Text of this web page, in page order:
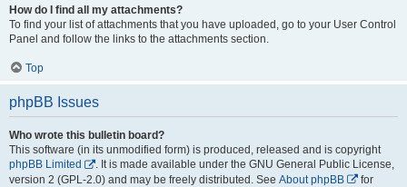
How do I find all my attachments?
To find your list of attachments that you have uploaded, go to your User Control
Panel and follow the links to the attachments section.
Top
phpBB Issues
Who wrote this bulletin board?
This software (in its unmodified form) is produced, released and is copyright
phpBB Limited
. It is made available under the GNU General Public License,
version 2 (GPL-2.0) and may be freely distributed. See About phpBB
for